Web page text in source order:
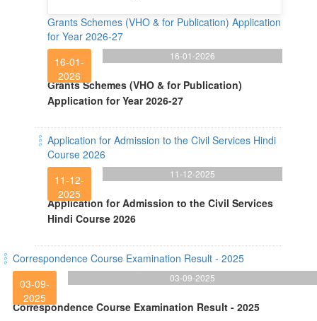
Grants Schemes (VHO & for Publication) Application
for Year 2026-27
16-01-
2026
16-01-2026
Grants Schemes (VHO & for Publication)
Application for Year 2026-27
Application for Admission to the Civil Services Hindi
Course 2026
11-12-
2025
11-12-2025
Application for Admission to the Civil Services
Hindi Course 2026
Correspondence Course Examination Result - 2025
03-09-
2025
03-09-2025
Correspondence Course Examination Result - 2025